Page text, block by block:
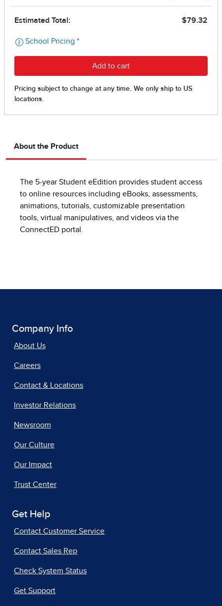
About the Product
The 5-year Student eEdition provides student access
to online resources including eBooks, assessments,
animations, tutorials, customizable presentation
tools, virtual manipulatives, and videos via the
ConnectED portal.
Company Info
About Us
Careers
Contact & Locations
Investor Relations
Newsroom
Our Culture
Our Impact
Trust Center
Get Help
Contact Customer Service
Contact Sales Rep
Check System Status
Get Support